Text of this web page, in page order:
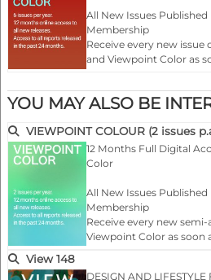
and ready …
All New Issues
Membership
Receive every new issue
and Viewpoint Color as
inspiration.
Unlock all past issues of
YOU MAY ALSO BE
VIEWPOINT COLOUR (2 issues
12 Months Full Digital
Color
All New Issues
Membership
Receive every new
Viewpoint Color as soon
View 148
DESIGN AND